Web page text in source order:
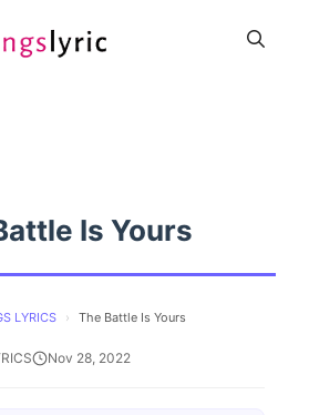
Is Yours
LYRICS › The Battle Is Yours
Nov 28, 2022